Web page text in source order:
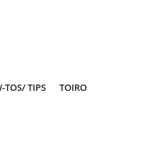
TOS/ TIPS TOIRO